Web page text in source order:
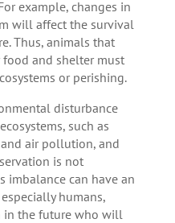
example, changes in
will affect the survival
Thus, animals that
and shelter must
or perishing.
disturbance
such as
air pollution, and
is not
imbalance can have an
humans,
in the future who will